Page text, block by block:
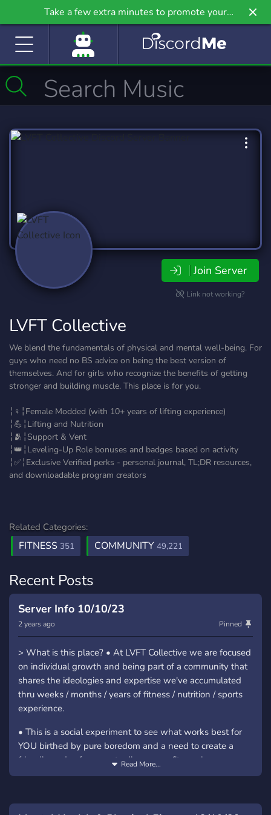
Take a few extra minutes to promote your
community even further on Griv.io, our newest
Join Server
Link not working?
LVFT Collective
We blend the fundamentals of physical and mental well-being. For
guys who need no BS advice on being the best version of
themselves. And for girls who recognize the benefits of getting
stronger and building muscle. This place is for you.
╎♀️╎Female Modded (with 10+ years of lifting experience)
╎💪╎Lifting and Nutrition
╎🫂╎Support & Vent
╎👑╎Leveling-Up Role bonuses and badges based on activity
╎✅╎Exclusive Verified perks - personal journal, TL;DR resources,
and downloadable program creators
Related Categories:
FITNESS 351 COMMUNITY 49,221
Recent Posts
Server Info 10/10/23
2 years ago Pinned
> What is this place? • At LVFT Collective we are focused
on individual growth and being part of a community that
shares the ideologies and expertise we've accumulated
thru weeks / months / years of fitness / nutrition / sports
experience.
• This is a social experiment to see what works best for
YOU birthed by pure boredom and a need to create a
friendly and safe space to discuss our fitness journeys
make of it whether that be flexing to be better at school,
Read More...